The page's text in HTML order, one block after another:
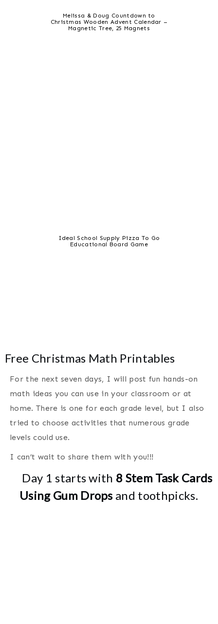
Melissa & Doug Countdown to
Christmas Wooden Advent Calendar –
Magnetic Tree, 25 Magnets
Ideal School Supply Pizza To Go
Educational Board Game
Free Christmas Math Printables
For the next seven days, I will post fun hands-on
math ideas you can use in your classroom or at
home. There is one for each grade level, but I also
tried to choose activities that numerous grade
levels could use.
I can’t wait to share them with you!!!
Day 1 starts with 8 Stem Task Cards
Using Gum Dropsand toothpicks.